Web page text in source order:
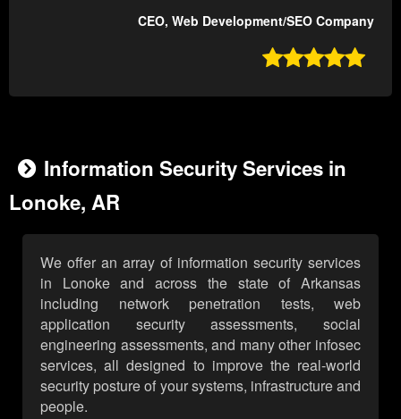
CEO, Web Development/SEO Company

Information Security Services in
Lonoke, AR
We offer an array of information security services
in Lonoke and across the state of Arkansas
including network penetration tests, web
application security assessments, social
engineering assessments, and many other infosec
services, all designed to improve the real-world
security posture of your systems, infrastructure and
people.